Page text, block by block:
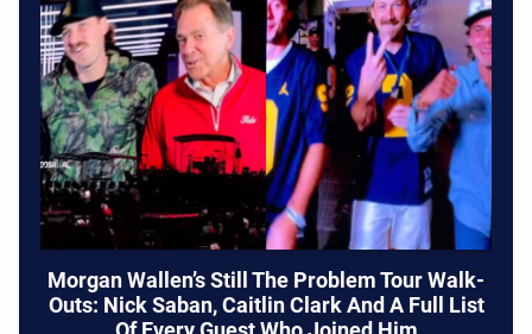
Morgan Wallen’s Still The Problem Tour Walk-
Outs: Nick Saban, Caitlin Clark And A Full List